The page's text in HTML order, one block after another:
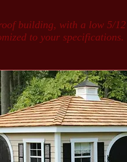
building, with a low 5/
to your